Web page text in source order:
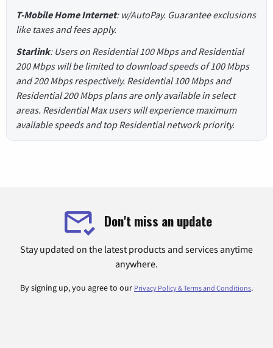
T-Mobile Home Internet: w/AutoPay. Guarantee exclusions
like taxes and fees apply.
Starlink: Users on Residential 100 Mbps and Residential
200 Mbps will be limited to download speeds of 100 Mbps
and 200 Mbps respectively. Residential 100 Mbps and
Residential 200 Mbps plans are only available in select
areas. Residential Max users will experience maximum
available speeds and top Residential network priority.
Don't miss an update
Stay updated on the latest products and services anytime
anywhere.
By signing up, you agree to our Privacy Policy & Terms and Conditions.